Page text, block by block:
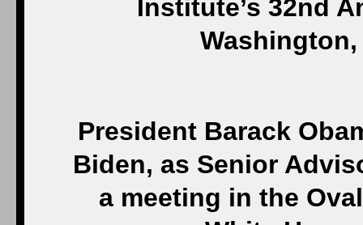
Institute’s 32nd
Washington,
President Barack
Biden, as Senior
a meeting in the